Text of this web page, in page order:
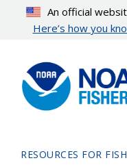
content
An official
Here’s how you
RESOURCES FOR